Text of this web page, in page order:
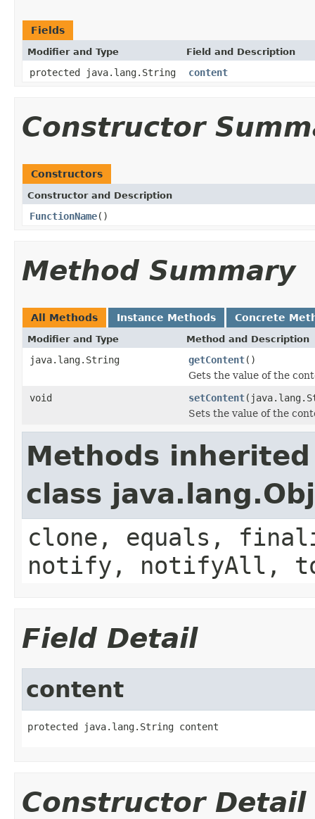
Fields
Modifier and Type Field and Description
protected java.lang.String content
Constructor
Constructors
Constructor and Description
FunctionName()
Method Summary
All Methods Instance Methods Concrete
Modifier and Type Method and Description
java.lang.String getContent()
Gets the value of the
void
setContent
Sets the value of the
Methods
class
clone, equals,
notify, notifyAll,
Field Detail
content
protected java.lang.String content
Constructor Detail